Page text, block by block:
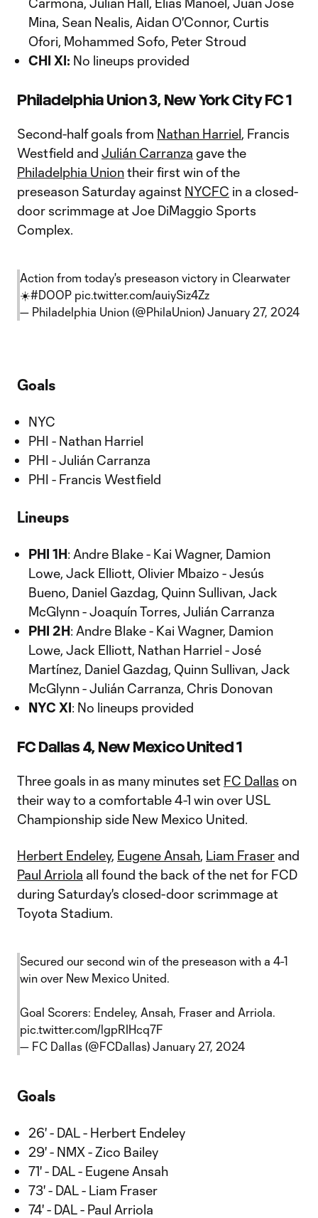
Mina, Sean Nealis, Aidan O'Connor, Curtis
Ofori, Mohammed Sofo, Peter Stroud
CHI XI: No lineups provided
Philadelphia Union 3, New York City FC 1
Second-half goals from Nathan Harriel, Francis
Westfield and Julián Carranza gave the
Philadelphia Uniontheir first win of the
preseason Saturday against NYCFC in a closed-
door scrimmage at Joe DiMaggio Sports
Complex.
Action from today's preseason victory in Clearwater
☀️#DOOP pic.twitter.com/auiySiz4Zz
— Philadelphia Union (@PhilaUnion) January 27, 2024
Goals
NYC
PHI - Nathan Harriel
PHI - Julián Carranza
PHI - Francis Westfield
Lineups
PHI 1H: Andre Blake - Kai Wagner, Damion
Lowe, Jack Elliott, Olivier Mbaizo - Jesús
Bueno, Daniel Gazdag, Quinn Sullivan, Jack
McGlynn - Joaquín Torres, Julián Carranza
PHI 2H: Andre Blake - Kai Wagner, Damion
Lowe, Jack Elliott, Nathan Harriel - José
Martínez, Daniel Gazdag, Quinn Sullivan, Jack
McGlynn - Julián Carranza, Chris Donovan
NYC XI: No lineups provided
FC Dallas 4, New Mexico United 1
Three goals in as many minutes set FC Dallas on
their way to a comfortable 4-1 win over USL
Championship side New Mexico United.
Herbert Endeley, Eugene Ansah, Liam Fraser and
Paul Arriola all found the back of the net for FCD
during Saturday's closed-door scrimmage at
Toyota Stadium.
Secured our second win of the preseason with a 4-1
win over New Mexico United.
Goal Scorers: Endeley, Ansah, Fraser and Arriola.
pic.twitter.com/lgpRIHcq7F
— FC Dallas (@FCDallas) January 27, 2024
Goals
26' - DAL - Herbert Endeley
29' - NMX - Zico Bailey
71' - DAL - Eugene Ansah
73' - DAL - Liam Fraser
74' - DAL - Paul Arriola